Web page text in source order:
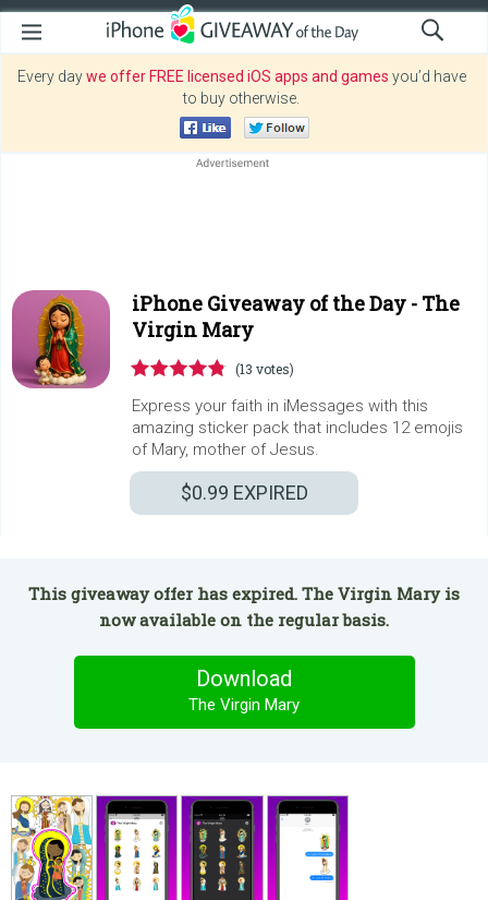
Every daywe offer FREE licensed iOS apps and games you’d have
to buy otherwise.
iPhone Giveaway of the Day - The
Virgin Mary
(13 votes)
Express your faith in iMessages with this
amazing sticker pack that includes 12 emojis
of Mary, mother of Jesus.
$0.99 EXPIRED
This giveaway offer has expired. The Virgin Mary is
now available on the regular basis.
Download
The Virgin Mary